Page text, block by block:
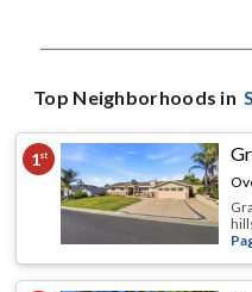
Top Neighborhoods in
1st